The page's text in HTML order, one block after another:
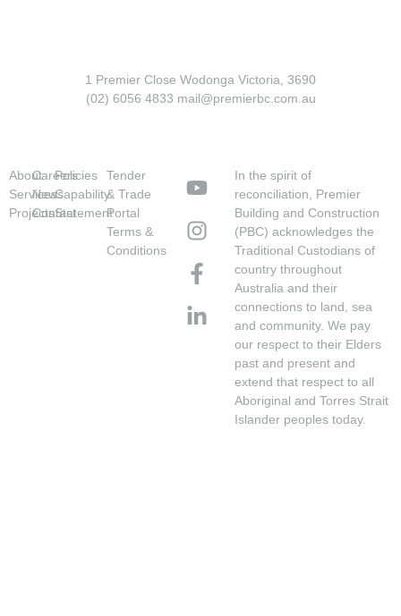
1 Premier Close Wodonga Victoria, 3690
(02) 6056 4833 mail@premierbc.com.au
About
Services
Projects
Careers
News
Contact
Policies
Capability
Statement
Tender
& Trade
Portal
Terms &
Conditions
In the spirit of
reconciliation, Premier
Building and Construction
(PBC) acknowledges the
Traditional Custodians of
country throughout
Australia and their
connections to land, sea
and community. We pay
our respect to their Elders
past and present and
extend that respect to all
Aboriginal and Torres Strait
Islander peoples today.